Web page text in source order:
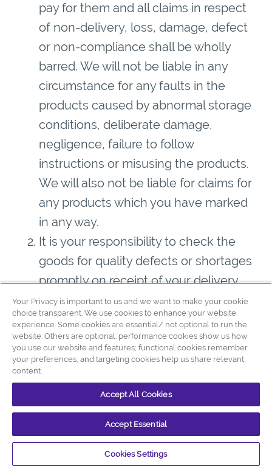
pay for them and all claims in respect
of non-delivery, loss, damage, defect
or non-compliance shall be wholly
barred. We will not be liable in any
circumstance for any faults in the
products caused by abnormal storage
conditions, deliberate damage,
negligence, failure to follow
instructions or misusing the products.
We will also not be liable for claims for
any products which you have marked
in any way.
It is your responsibility to check the
goods for quality defects or shortages
promptly on receipt of your delivery.
You must notify us of any potential
claim formissing goodswithin one (1)
working day of the delivery.
Unless we say otherwise in these
conditions, our aggregate liability to
you in connection with each contract,
whether arising from negligence,
breach of contract or otherwise
(including in respect of our employees,
Your Privacy is important to us and we want to make your cookie
choice transparent. We use cookies to enhance your website
experience. Some cookies are essential/ not optional to run the
website. Others are optional: performance cookies show us how
you use our website and features; functional cookies remember
your preferences; and targeting cookies help us share relevant
content.
Accept All Cookies
Accept Essential
Cookies Settings